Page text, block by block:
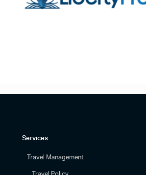
Services
Travel Management